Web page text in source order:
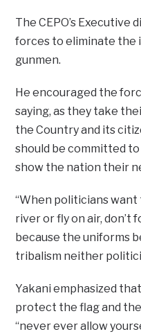
The CEPO’s
forces to eliminate the
gunmen.
He encouraged the
saying, as they take
the Country and its
should be committed
show the nation their
“When politicians want
river or fly on air,
because the uniforms
tribalism neither
Yakani emphasized
protect the flag and
“never ever allow